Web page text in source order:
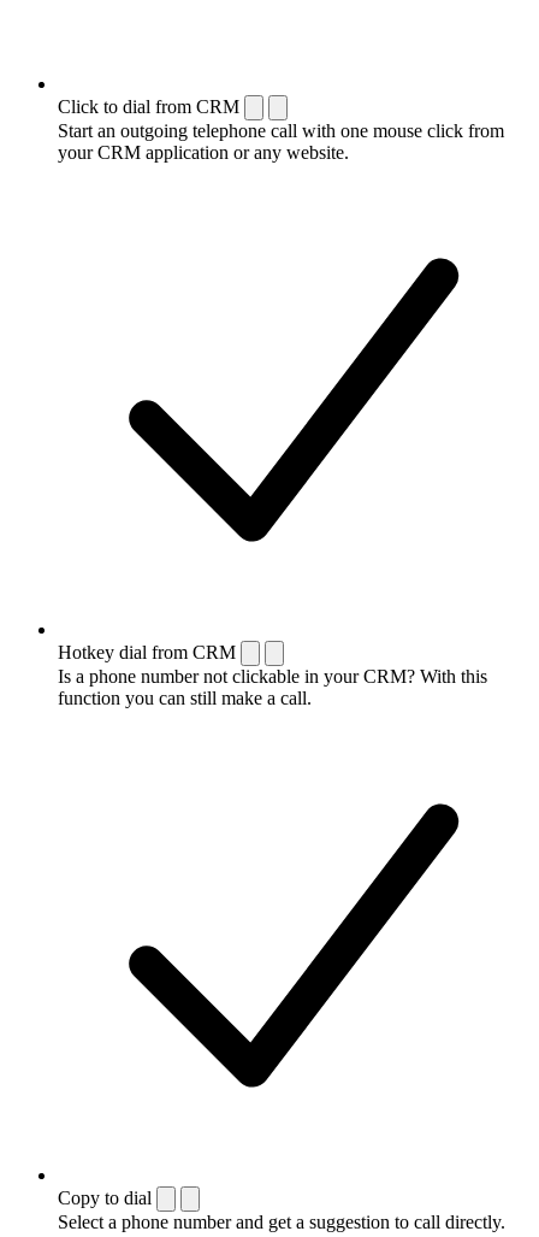
Click to dial from CRM
Start an outgoing telephone call with one mouse click from
your CRM application or any website.
Hotkey dial from CRM
Is a phone number not clickable in your CRM? With this
function you can still make a call.
Copy to dial
Select a phone number and get a suggestion to call directly.